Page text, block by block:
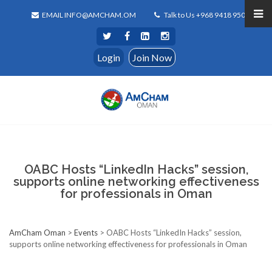
EMAIL INFO@AMCHAM.OM Talk to Us +968 9418 9500
Login Join Now
OABC Hosts “LinkedIn Hacks” session,
supports online networking effectiveness
for professionals in Oman
AmCham Oman > Events > OABC Hosts “LinkedIn Hacks” session,
supports online networking effectiveness for professionals in Oman